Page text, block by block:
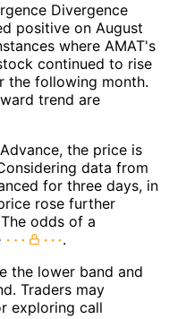
Divergence
positive on August
where AMAT's
continued to rise
the following month.
trend are
the price is
data from
for three days, in
rose further
odds of a
.
the lower band and
Traders may
exploring call